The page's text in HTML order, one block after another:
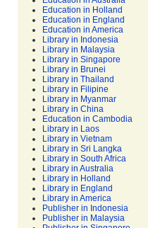
Education in Holland
Education in England
Education in America
Library in Indonesia
Library in Malaysia
Library in Singapore
Library in Brunei
Library in Thailand
Library in Filipine
Library in Myanmar
Library in China
Education in Cambodia
Library in Laos
Library in Vietnam
Library in Sri Langka
Library in South Africa
Library in Australia
Library in Holland
Library in England
Library in America
Publisher in Indonesia
Publisher in Malaysia